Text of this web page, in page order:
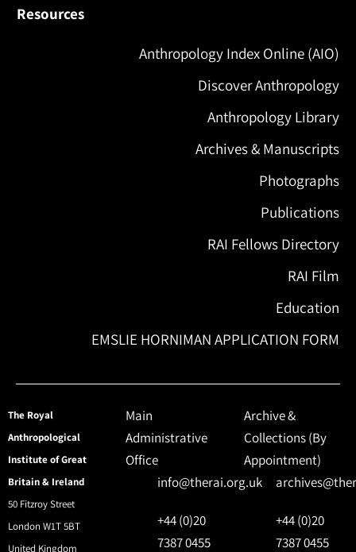
Resources
Anthropology Index Online (AIO)
Discover Anthropology
Anthropology Library
Archives & Manuscripts
Photographs
Publications
RAI Fellows Directory
RAI Film
Education
EMSLIE HORNIMAN APPLICATION FORM
The Royal
Anthropological
Institute of Great
Britain & Ireland
50 Fitzroy Street
London W1T 5BT
United Kingdom
Main
Administrative
Office
info@therai.org.uk
+44 (0)20
7387 0455
Archive &
Collections (By
Appointment)
+44 (0)20
7387 0455